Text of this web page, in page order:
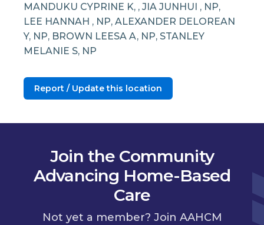
MANDUKU CYPRINE K, , JIA JUNHUI , NP,
LEE HANNAH , NP, ALEXANDER DELOREAN
Y, NP, BROWN LEESA A, NP, STANLEY
MELANIE S, NP
Report / Update this location
Join the Community
Advancing Home-Based
Care
Not yet a member? Join AAHCM